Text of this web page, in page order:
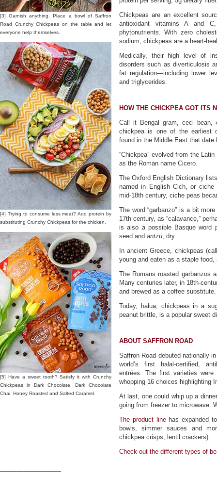
[3] Garnish anything. Place a bowl of Saffron
Road Crunchy Chickpeas on the table and let
everyone help themselves.
[4] Trying to consume less meat? Add protein by
substituting Crunchy Chickpeas for the chicken.
[5] Have a sweet tooth? Satisfy it with Crunchy
Chickpeas in Dark Chocolate, Dark Chocolate
Chai, Honey Roasted and Salted Caramel.
Chickpeas are an excellent
antioxidant vitamins A and
phytonutrients. With zero
sodium, chickpeas are a heart-
Medically, their high level of
disorders such as diverticulosis
fat regulation—including lower
and triglycerides.
HOW THE CHICKPEA GOT ITS
Call it Bengal gram, ceci bean,
chickpea is one of the earliest
found in the Middle East that date
“Chickpea” evolved from the Latin
as the Roman name Cicero.
The Oxford English Dictionary
named in English Cich, or ciche
mid-18th century, ciche peas
The word “garbanzo” is a bit
17th century, as “calavance,”
is also a possible Basque word
seed and antzu, dry.
In ancient Greece, chickpeas
young and eaten as a staple
The Romans roasted garbanzos
Many centuries later, in 18th-
and brewed as a coffee substitute.
Today, halua, chickpeas in a
peanut brittle, is a popular sweet
ABOUT SAFFRON ROAD
Saffron Road debuted nationally
world’s first halal-certified,
entrées. The first varieties
whopping 16 choices highlighting
At last, one could whip up a
going from freezer to microwave.
The product linehas expanded
bowls, simmer sauces and
chickpea crisps, lentil crackers).
Check out the different types of